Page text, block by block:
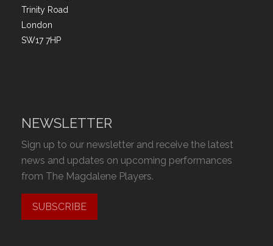
Trinity Road
London
SW17 7HP
NEWSLETTER
Sign up to our newsletter and receive the latest
news and updates on upcoming performances
from The Magdalene Players.
SUBSCRIBE